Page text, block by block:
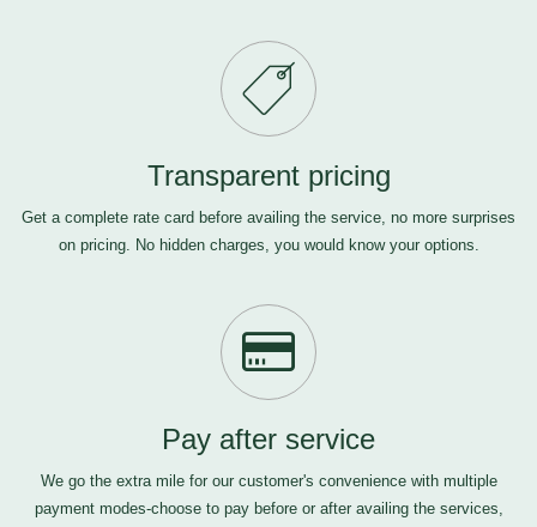
Transparent pricing
Get a complete rate card before availing the service, no more surprises
on pricing. No hidden charges, you would know your options.
Pay after service
We go the extra mile for our customer's convenience with multiple
payment modes-choose to pay before or after availing the services,